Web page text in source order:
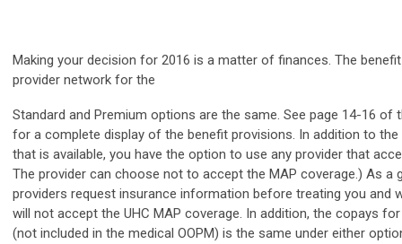
Making your decision for 2016 is a matter of finances. The
provider network for the
Standard and Premium options are the same. See page 14-16 of
for a complete display of the benefit provisions. In addition to
that is available, you have the option to use any provider that
The provider can choose not to accept the MAP coverage.) As a
providers request insurance information before treating you and
will not accept the UHC MAP coverage. In addition, the copays
(not included in the medical OOPM) is the same under either